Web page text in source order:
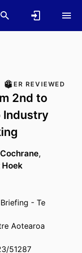
PEER REVIEWED
2nd to
Industry
,
- Te
Aotearoa
51287